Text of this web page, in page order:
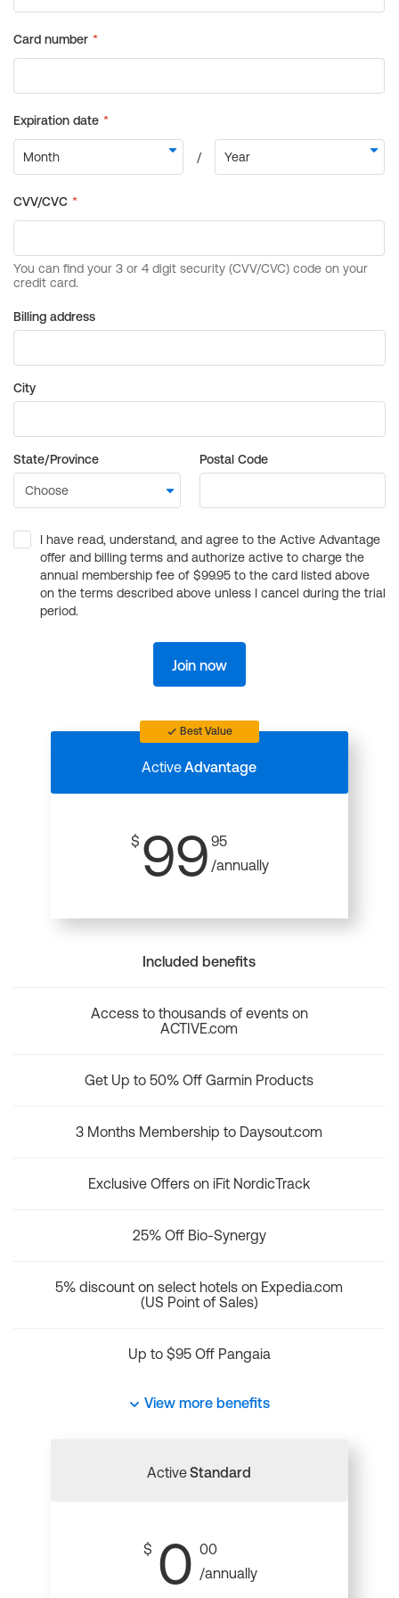
Billing address
City
State/Province Postal Code
I have read, understand, and agree to the Active Advantage
offer and billing terms and authorize active to charge the
annual membership fee of $99.95 to the card listed above
on the terms described above unless I cancel during the trial
period.
Join now
Best Value
ActiveAdvantage
$ 99 95
/annually
Included benefits
Access to thousands of events on
ACTIVE.com
Get Up to 50% Off Garmin Products
3 Months Membership to Daysout.com
Exclusive Offers on iFit NordicTrack
25% Off Bio-Synergy
5% discount on select hotels on Expedia.com
(US Point of Sales)
Up to $95 Off Pangaia
View more benefits
ActiveStandard
$ 0 00
/annually